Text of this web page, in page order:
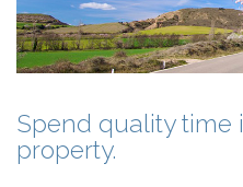
Spend quality time
property.